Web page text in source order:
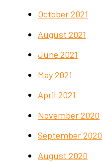
October 2021
August 2021
June 2021
May 2021
April 2021
November 2020
September 2020
August 2020